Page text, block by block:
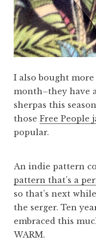
I also bought more
month–they have
sherpas this
those Free People
popular.
An indie pattern
pattern that’s a
so that’s next
the serger. Ten
embraced this
WARM.